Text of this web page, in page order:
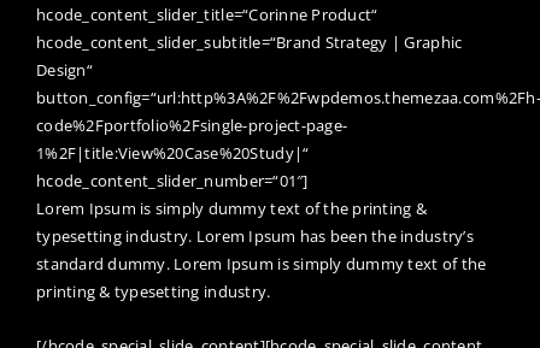
hcode_content_slider_title=“Corinne Product“
hcode_content_slider_subtitle=“Brand Strategy | Graphic
Design“
button_config=“url:http%3A%2F%2Fwpdemos.themezaa.com%2Fh-
code%2Fportfolio%2Fsingle-project-page-
1%2F|title:View%20Case%20Study|“
hcode_content_slider_number=“01″]
Lorem Ipsum is simply dummy text of the printing &
typesetting industry. Lorem Ipsum has been the industry’s
standard dummy. Lorem Ipsum is simply dummy text of the
printing & typesetting industry.